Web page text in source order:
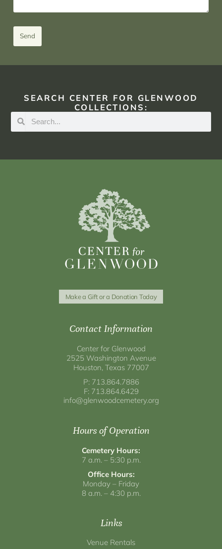
Send
SEARCH CENTER FOR GLENWOOD
COLLECTIONS:
Make a Gift or a Donation Today
Contact Information
Center for Glenwood
2525 Washington Avenue
Houston, Texas 77007
P: 713.864.7886
F: 713.864.6429
info@glenwoodcemetery.org
Hours of Operation
Cemetery Hours:
7 a.m. – 5:30 p.m.
Office Hours:
Monday – Friday
8 a.m. – 4:30 p.m.
Links
Venue Rentals